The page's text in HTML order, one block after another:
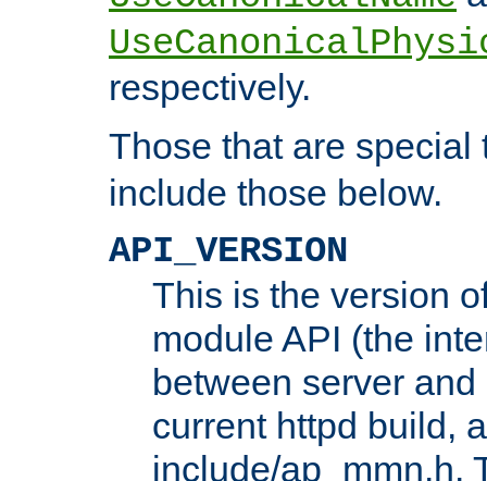
respectively.
Those that are
include those below.
API_VERSION
This is the version
module API (the
between server
current httpd build,
include/ap_mmn.h.